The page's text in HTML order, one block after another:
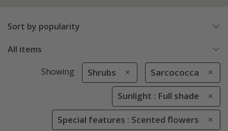
Sort by popularity
All items
Showing Shrubs Sarcococca
Sunlight : Full shade
Special features : Scented flowers